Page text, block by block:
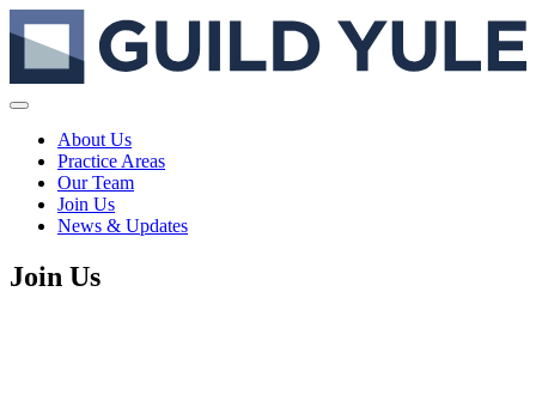
About Us
Practice Areas
Our Team
Join Us
News & Updates
Join Us